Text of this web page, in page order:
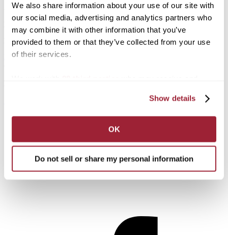
We also share information about your use of our site with
our social media, advertising and analytics partners who
may combine it with other information that you’ve
provided to them or that they’ve collected from your use
of their services.
Show details
OK
Do not sell or share my personal information
Admission
Regular Hours: Mon.‑Fri., 12‑5 p.m.
Parkingcan be found behind the Mitchell Fine Arts Center located at the
Apply
Make a Gift
Connect With Us!